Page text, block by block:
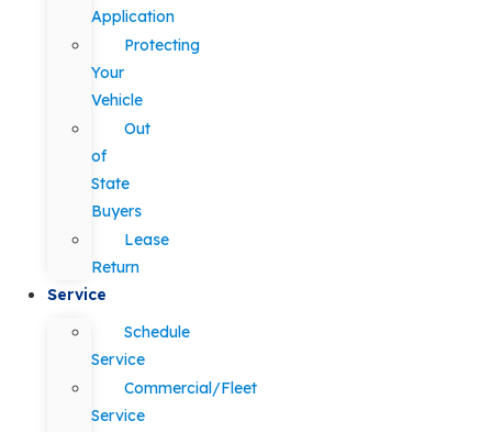
Application
Protecting
Your
Vehicle
Out
of
State
Buyers
Lease
Return
Service
Schedule
Service
Commercial/Fleet
Service